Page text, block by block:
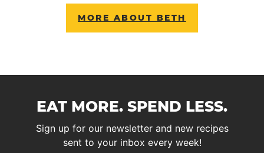
MORE ABOUT BETH
EAT MORE. SPEND LESS.
Sign up for our newsletter and new recipes
sent to your inbox every week!